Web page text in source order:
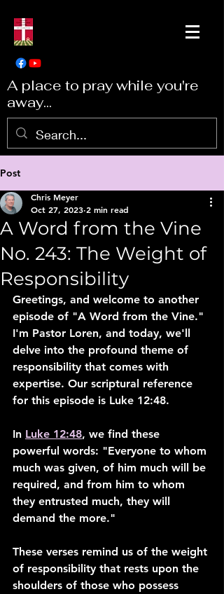
A place to pray while you're
away...
Post
A Word from the Vine
No. 243: The Weight of
Responsibility
Chris Meyer
Oct 27, 2023 2 min read
Greetings, and welcome to another
episode of "A Word from the Vine."
I'm Pastor Loren, and today, we'll
delve into the profound theme of
responsibility that comes with
expertise. Our scriptural reference
for this episode is Luke 12:48.
In Luke 12:48, we find these
powerful words: "Everyone to whom
much was given, of him much will be
required, and from him to whom
they entrusted much, they will
demand the more."
These verses remind us of the weight
of responsibility that rests upon the
shoulders of those who possess